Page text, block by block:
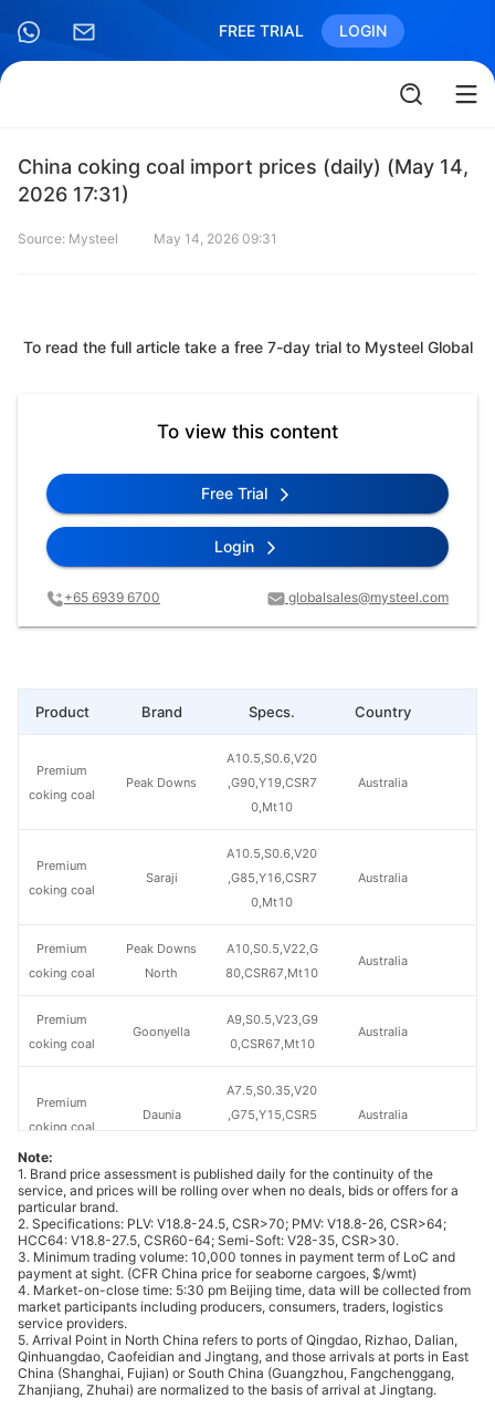
FREE TRIAL LOGIN
China coking coal import prices (daily) (May 14,
2026 17:31)
Source: Mysteel May 14, 2026 09:31
To read the full article take a free 7-day trial to Mysteel Global
To view this content
Free Trial
Login
+65 6939 6700 globalsales@mysteel.com
Brand Specs. Country
Peak Downs
A10.5,S0.6,V20
,G90,Y19,CSR7
0,Mt10
Australia
Saraji
A10.5,S0.6,V20
,G85,Y16,CSR7
0,Mt10
Australia
Peak Downs
North
A10,S0.5,V22,G
80,CSR67,Mt10
Australia
Goonyella
A9,S0.5,V23,G9
0,CSR67,Mt10
Australia
Daunia
A7.5,S0.35,V20
,G75,Y15,CSR5
Australia
A8.5,S0.45,V28
1
OD
A10.3,S0.4,V21
,G70,Y12,MT12
Australia
A9.5,S0.4,V21,
Canada
Product
Premium
coking coal
Premium
coking coal
Premium
coking coal
Premium
coking coal
Premium
coking coal
Premium
coking coal
Premium
coking coal
Premium
Note:
1. Brand price assessment is published daily for the continuity of the
service, and prices will be rolling over when no deals, bids or offers for a
particular brand.
2. Specifications: PLV: V18.8-24.5, CSR>70; PMV: V18.8-26, CSR>64;
HCC64: V18.8-27.5, CSR60-64; Semi-Soft: V28-35, CSR>30.
3. Minimum trading volume: 10,000 tonnes in payment term of LoC and
payment at sight. (CFR China price for seaborne cargoes, $/wmt)
4. Market-on-close time: 5:30 pm Beijing time, data will be collected from
market participants including producers, consumers, traders, logistics
service providers.
5. Arrival Point in North China refers to ports of Qingdao, Rizhao, Dalian,
Qinhuangdao, Caofeidian and Jingtang, and those arrivals at ports in East
China (Shanghai, Fujian) or South China (Guangzhou, Fangchenggang,
Zhanjiang, Zhuhai) are normalized to the basis of arrival at Jingtang.